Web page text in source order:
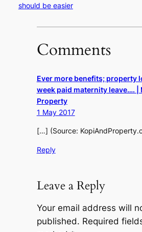
should be easier
Comments
Ever more benefits; property
week paid maternity leave…. |
Property
1 May 2017
[…] (Source:
Reply
Leave a Reply
Your email address will
published. Required